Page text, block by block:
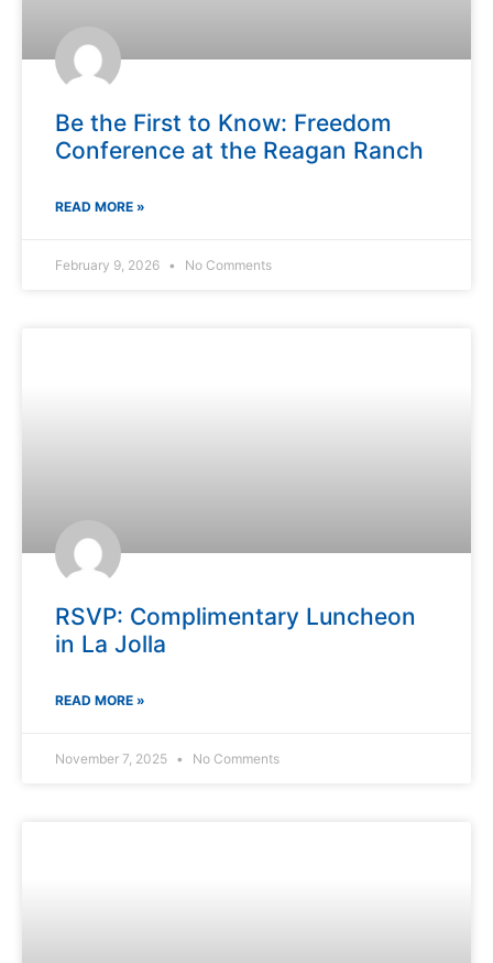
Be the First to Know: Freedom
Conference at the Reagan Ranch
READ MORE »
February 9, 2026 No Comments
RSVP: Complimentary Luncheon
in La Jolla
READ MORE »
November 7, 2025 No Comments